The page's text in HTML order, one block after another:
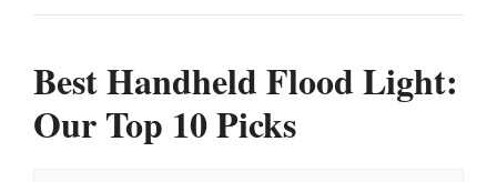
Best Handheld Flood Light:
Our Top 10 Picks